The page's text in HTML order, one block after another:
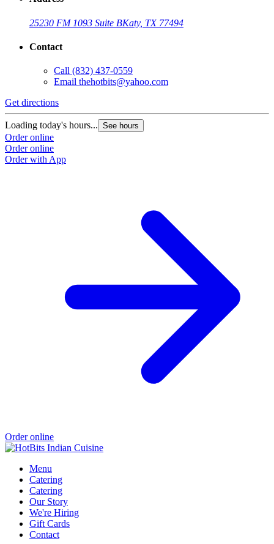
25230 FM 1093 Suite BKaty, TX 77494
Contact
Call (832) 437-0559
Email thehotbits@yahoo.com
Get directions
Loading today's hours... See hours
Order online
Order online
Order with App
Order online
Menu
Catering
Catering
Our Story
We're Hiring
Gift Cards
Contact